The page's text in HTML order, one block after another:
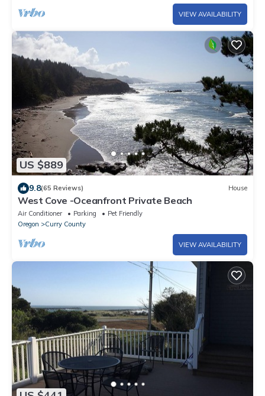
VIEW AVAILABILITY
US $889
9.8(65 Reviews) House
West Cove -Oceanfront Private Beach
Air Conditioner Parking
Pet Friendly
Oregon
Curry County
VIEW AVAILABILITY